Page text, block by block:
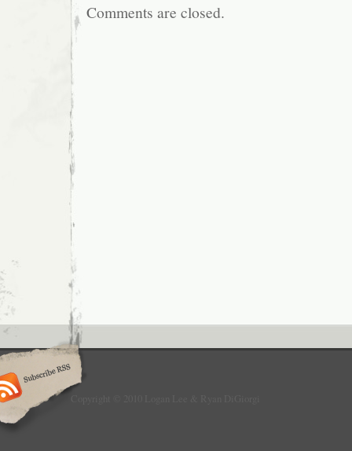
Comments are closed.